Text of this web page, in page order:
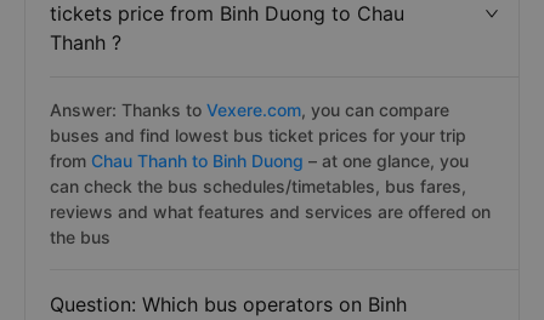
tickets price from Binh Duong to Chau
Thanh ?
Answer: Thanks to Vexere.com, you can compare
buses and find lowest bus ticket prices for your trip
from Chau Thanh to Binh Duong – at one glance, you
can check the bus schedules/timetables, bus fares,
reviews and what features and services are offered on
the bus
Question: Which bus operators on Binh